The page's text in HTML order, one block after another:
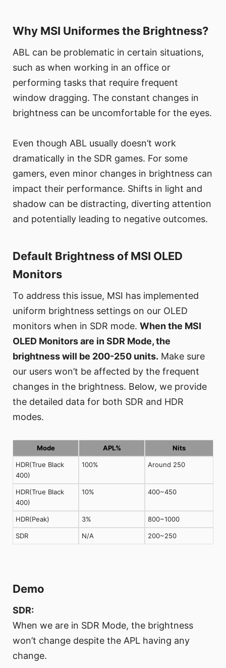
Why MSI Uniformes the Brightness?
ABL can be problematic in certain situations,
such as when working in an office or
performing tasks that require frequent
window dragging. The constant changes in
brightness can be uncomfortable for the eyes.
Even though ABL usually doesn’t work
dramatically in the SDR games. For some
gamers, even minor changes in brightness can
impact their performance. Shifts in light and
shadow can be distracting, diverting attention
and potentially leading to negative outcomes.
Default Brightness of MSI OLED
Monitors
To address this issue, MSI has implemented
uniform brightness settings on our OLED
monitors when in SDR mode. When the MSI
OLED Monitors are in SDR Mode, the
brightness will be 200-250 units. Make sure
our users won’t be affected by the frequent
changes in the brightness. Below, we provide
the detailed data for both SDR and HDR
modes.
Mode APL% Nits
HDR(True Black
400)
100% Around 250
HDR(True Black
400)
10% 400~450
HDR(Peak) 3% 800~1000
SDR N/A 200~250
Demo
SDR:
When we are in SDR Mode, the brightness
won’t change despite the APL having any
change.